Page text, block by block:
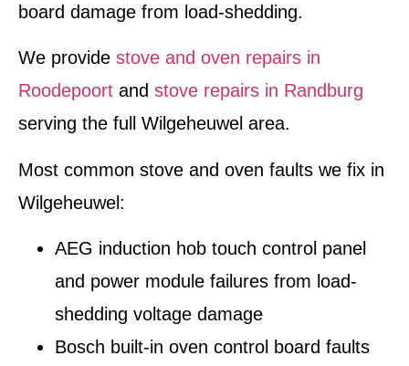
board damage from load-shedding.
We provide stove and oven repairs in
Roodepoort and stove repairs in Randburg
serving the full Wilgeheuwel area.
Most common stove and oven faults we fix in
Wilgeheuwel:
AEG induction hob touch control panel
and power module failures from load-
shedding voltage damage
Bosch built-in oven control board faults